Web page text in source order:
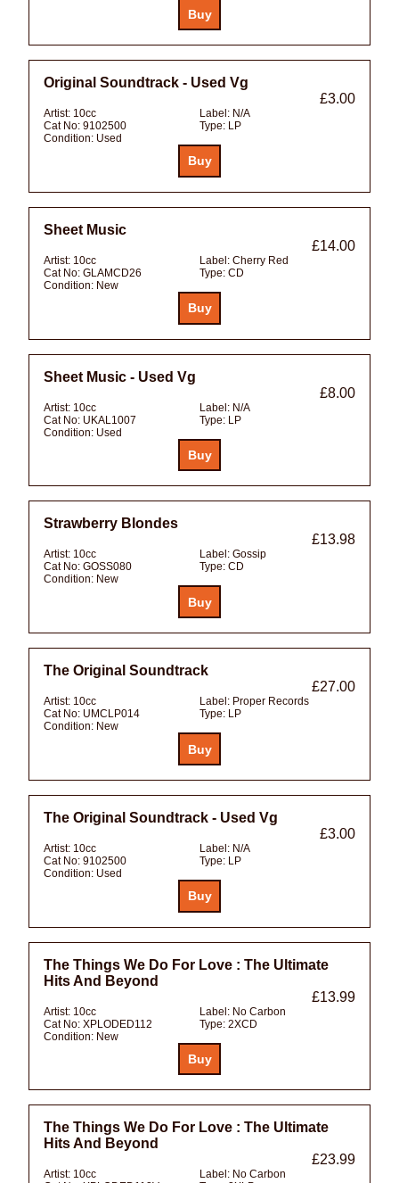
Original Soundtrack - Used Vg
£3.00
Artist: 10cc Label: N/A
Cat No: 9102500 Type: LP
Condition: Used
Sheet Music
£14.00
Artist: 10cc Label: Cherry Red
Cat No: GLAMCD26 Type: CD
Condition: New
Sheet Music - Used Vg
£8.00
Artist: 10cc Label: N/A
Cat No: UKAL1007 Type: LP
Condition: Used
Strawberry Blondes
£13.98
Artist: 10cc Label: Gossip
Cat No: GOSS080 Type: CD
Condition: New
The Original Soundtrack
£27.00
Artist: 10cc Label: Proper Records
Cat No: UMCLP014 Type: LP
Condition: New
The Original Soundtrack - Used Vg
£3.00
Artist: 10cc Label: N/A
Cat No: 9102500 Type: LP
Condition: Used
The Things We Do For Love : The Ultimate
Hits And Beyond
£13.99
Artist: 10cc Label: No Carbon
Cat No: XPLODED112 Type: 2XCD
Condition: New
The Things We Do For Love : The Ultimate
Hits And Beyond
£23.99
Artist: 10cc Label: No Carbon